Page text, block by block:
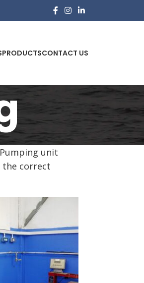
PRODUCTSCONTACT US
unit
the correct